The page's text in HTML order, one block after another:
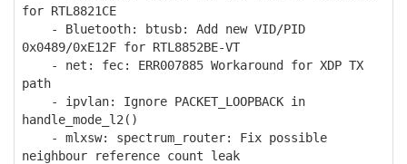
for RTL8821CE
- Bluetooth: btusb: Add new VID/PID
0x0489/0xE12F for RTL8852BE-VT
- net: fec: ERR007885 Workaround for XDP TX
path
- ipvlan: Ignore PACKET_LOOPBACK in
handle_mode_l2()
- mlxsw: spectrum_router: Fix possible
neighbour reference count leak